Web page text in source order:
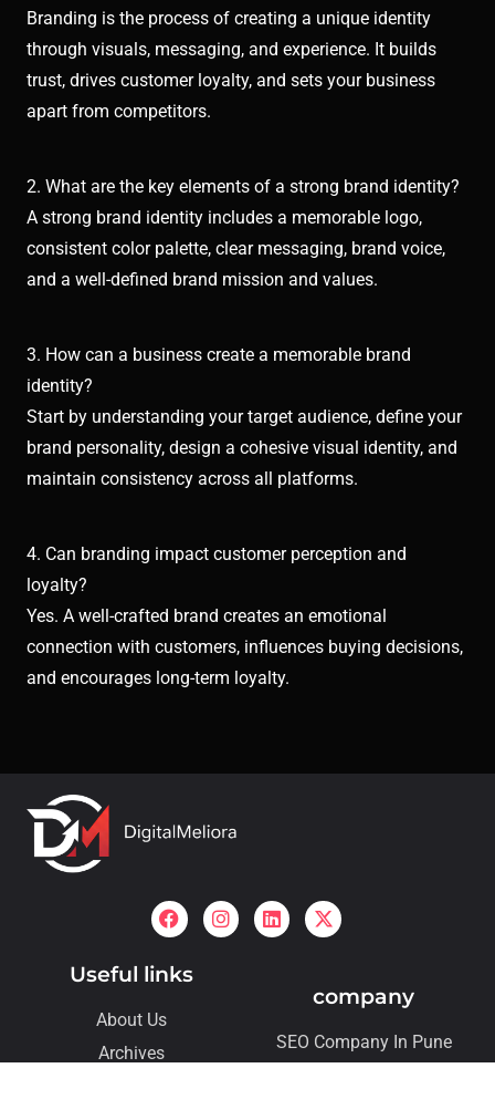
Branding is the process of creating a unique identity
through visuals, messaging, and experience. It builds
trust, drives customer loyalty, and sets your business
apart from competitors.
2. What are the key elements of a strong brand identity?
A strong brand identity includes a memorable logo,
consistent color palette, clear messaging, brand voice,
and a well-defined brand mission and values.
3. How can a business create a memorable brand
identity?
Start by understanding your target audience, define your
brand personality, design a cohesive visual identity, and
maintain consistency across all platforms.
4. Can branding impact customer perception and
loyalty?
Yes. A well-crafted brand creates an emotional
connection with customers, influences buying decisions,
and encourages long-term loyalty.
Useful links
About Us
Archives
company
SEO Company In Pune